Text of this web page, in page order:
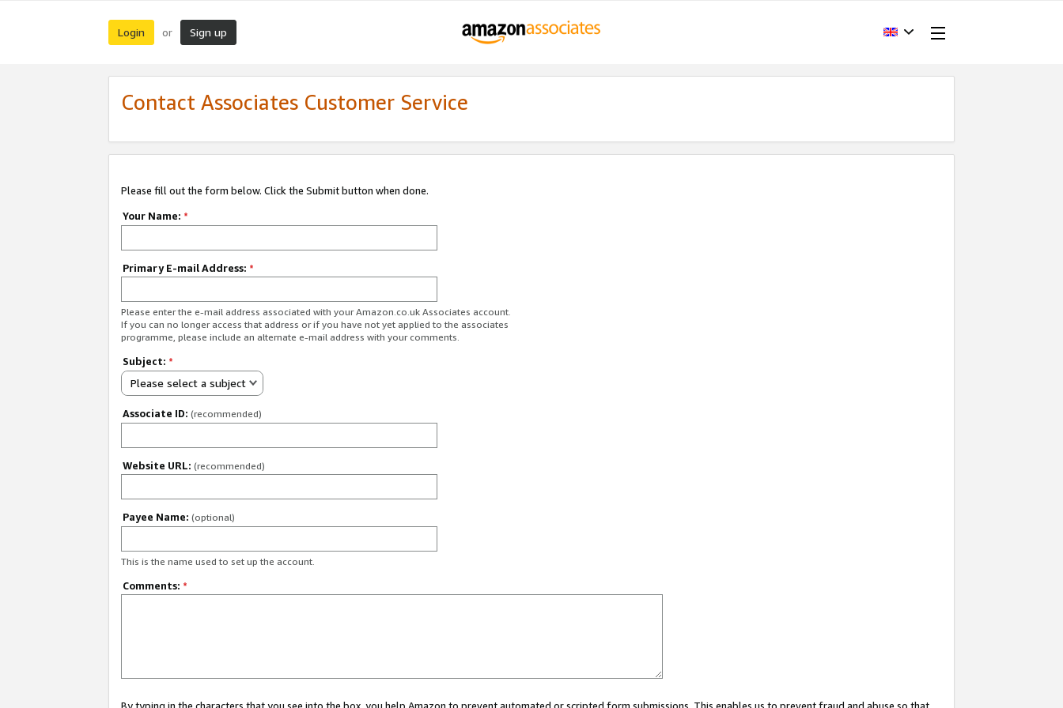
Login or Sign up
Contact Associates Customer Service
Please fill out the form below. Click the Submit button when done.
Your Name: *
Primary E-mail Address: *
Please enter the e-mail address associated with your Amazon.co.uk Associates account.
If you can no longer access that address or if you have not yet applied to the associates
programme, please include an alternate e-mail address with your comments.
Subject: *
Please select a subject
Associate ID: (recommended)
Website URL: (recommended)
Payee Name: (optional)
This is the name used to set up the account.
Comments: *